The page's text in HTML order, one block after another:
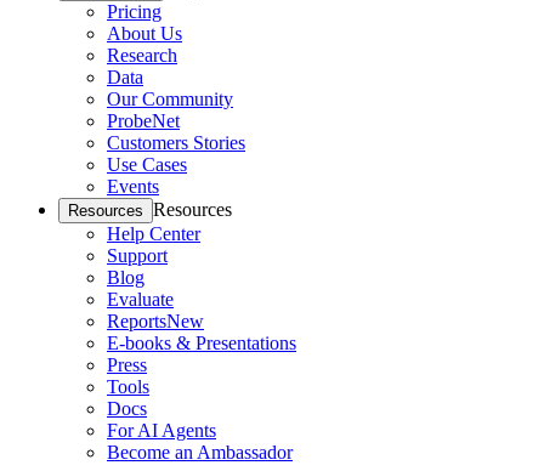
Pricing
About Us
Research
Data
Our Community
ProbeNet
Customers Stories
Use Cases
Events
Resources Resources
Help Center
Support
Blog
Evaluate
ReportsNew
E-books & Presentations
Press
Tools
Docs
For AI Agents
Become an Ambassador